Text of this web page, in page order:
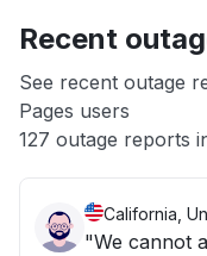
App not loading
Other
Recent
See recent outage
Pages users
127 outage reports
California,
"We cannot